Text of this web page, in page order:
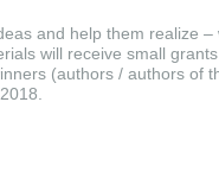
and help them realize
will receive small
(authors / authors of